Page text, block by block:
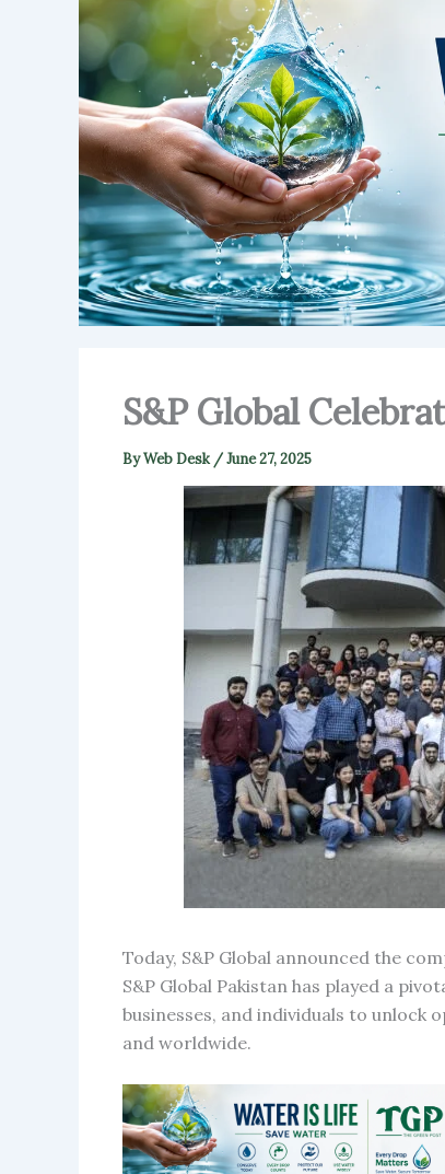
S&P Global
ByWeb Desk /June 27, 2025
Today, S&P Global announced the
S&P Global Pakistan has played a
businesses, and individuals to
and worldwide.